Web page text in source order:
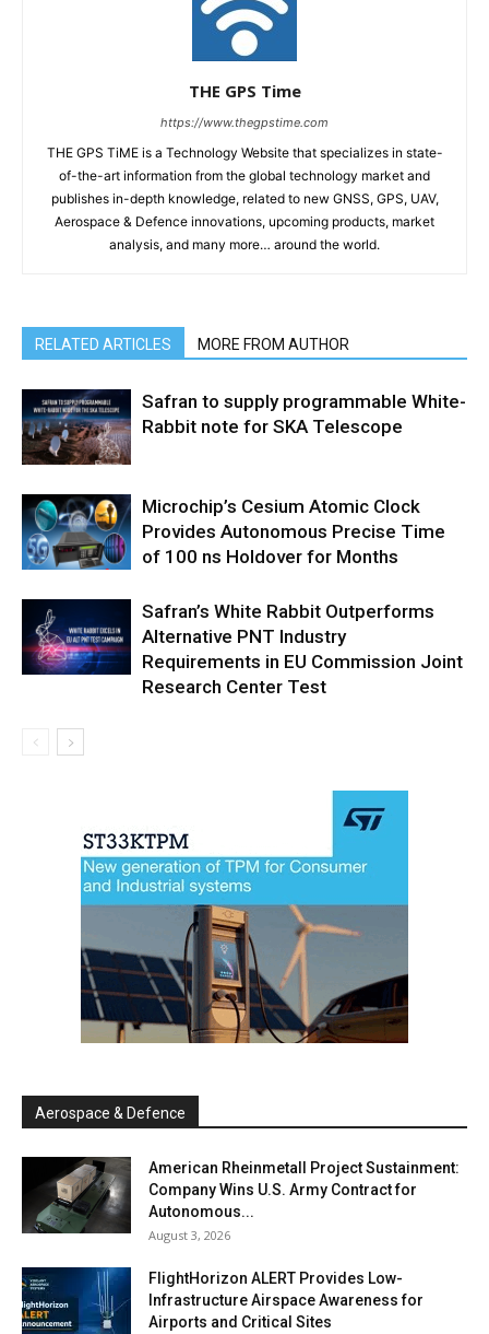
THE GPS Time
https://www.thegpstime.com
THE GPS TiME is a Technology Website that specializes in state-
of-the-art information from the global technology market and
publishes in-depth knowledge, related to new GNSS, GPS, UAV,
Aerospace & Defence innovations, upcoming products, market
analysis, and many more… around the world.
RELATED ARTICLES MORE FROM AUTHOR
Safran to supply programmable White-
Rabbit note for SKA Telescope
Microchip’s Cesium Atomic Clock
Provides Autonomous Precise Time
of 100 ns Holdover for Months
Safran’s White Rabbit Outperforms
Alternative PNT Industry
Requirements in EU Commission Joint
Research Center Test
Aerospace & Defence
American Rheinmetall Project Sustainment:
Company Wins U.S. Army Contract for
Autonomous...
August 3, 2026
FlightHorizon ALERT Provides Low-
Infrastructure Airspace Awareness for
Airports and Critical Sites